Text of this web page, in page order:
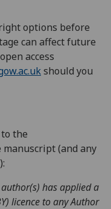
options before
can affect future
access
should you
the
(and any
has applied a
licence to any Author